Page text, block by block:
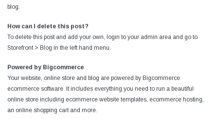
blog.
How can I delete this post?
To delete this post and add your own, login to your admin area and go to
Storefront > Blog in the left hand menu.
Powered by Bigcommerce
Your website, online store and blog are powered by Bigcommerce
ecommerce software. It includes everything you need to run a beautiful
online store including ecommerce website templates, ecommerce hosting,
an online shopping cartand more.